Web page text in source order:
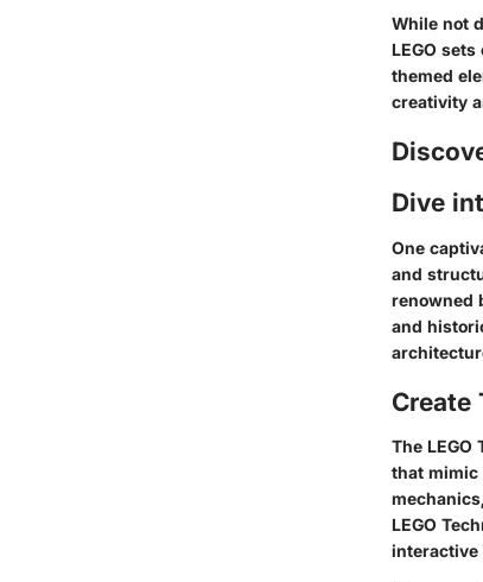
While not
LEGO
themed
creativity
Dive
One
and
renowned
and
Create
The
that mimic
LEGO
interactive